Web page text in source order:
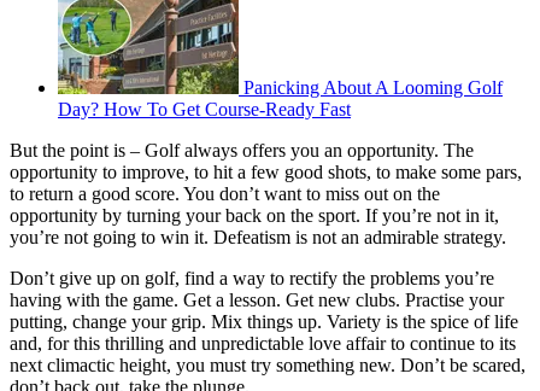
Panicking About A Looming Golf
Day? How To Get Course-Ready Fast
But the point is – Golf always offers you an opportunity. The
opportunity to improve, to hit a few good shots, to make some pars,
to return a good score. You don’t want to miss out on the
opportunity by turning your back on the sport. If you’re not in it,
you’re not going to win it. Defeatism is not an admirable strategy.
Don’t give up on golf, find a way to rectify the problems you’re
having with the game. Get a lesson. Get new clubs. Practise your
putting, change your grip. Mix things up. Variety is the spice of life
and, for this thrilling and unpredictable love affair to continue to its
next climactic height, you must try something new. Don’t be scared,